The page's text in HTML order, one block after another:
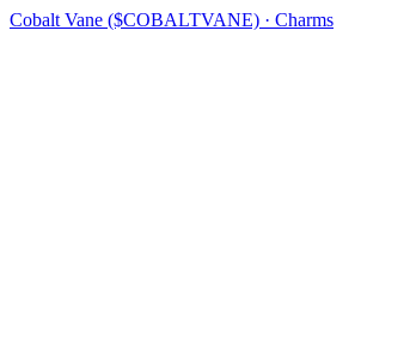
Cobalt Vane ($COBALTVANE) · Charms